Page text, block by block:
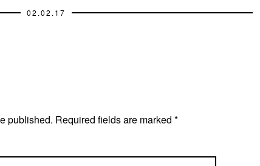
02.02.17
published. Required fields are marked *